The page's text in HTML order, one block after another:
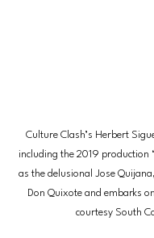
Culture Clash’s Herbert
including the 2019 production
as the delusional Jose
Don Quixote and embarks
courtesy South